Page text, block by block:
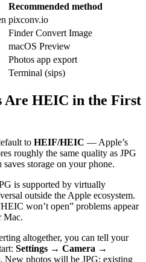
Recommended method
pixconv.io
Finder Convert Image
macOS Preview
Photos app export
Terminal (sips)
Are HEIC in the First
to HEIF/HEIC — Apple’s
roughly the same quality as JPG
storage on your phone.
is supported by virtually
outside the Apple ecosystem.
won’t open” problems appear
Mac.
altogether, you can tell your
Settings → Camera →
. New photos will be JPG; existing